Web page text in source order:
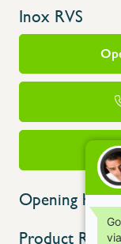
Inox RVS
Opening hours
Product Range